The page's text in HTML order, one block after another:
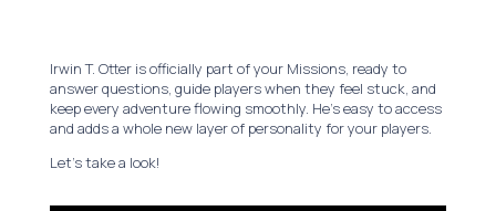
Irwin T. Otter is officially part of your Missions, ready to
answer questions, guide players when they feel stuck, and
keep every adventure flowing smoothly. He’s easy to access
and adds a whole new layer of personality for your players.
Let’s take a look!